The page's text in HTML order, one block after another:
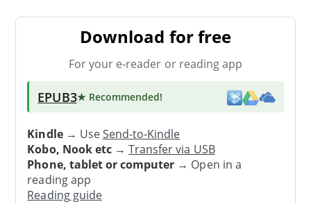
Download for free
For your e-reader or reading app
EPUB3★ Recommended!
Kindle→ UseSend-to-Kindle
Kobo, Nook etc→Transfer via USB
Phone, tablet or computer → Open in a
reading app
Reading guide